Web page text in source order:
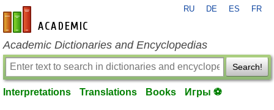
en-academic.com
RU DE ES FR
Academic Dictionaries and Encyclopedias
Search!
Interpretations Translations Books Игры ⚽